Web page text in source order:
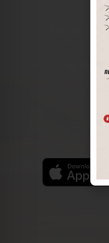
The
Find the best
for iOS and